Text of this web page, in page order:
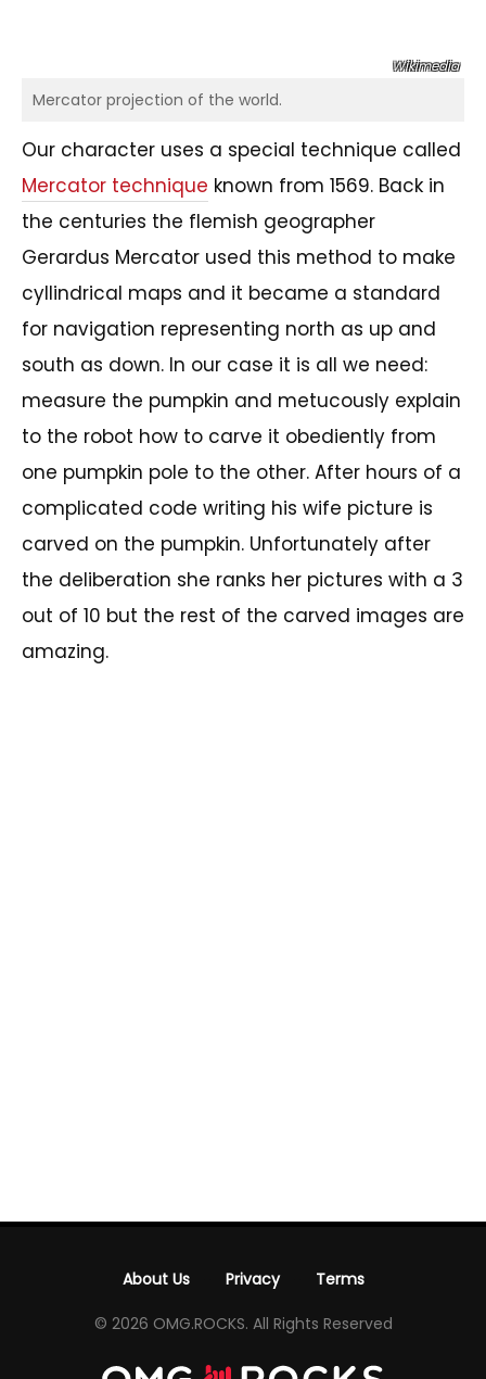
Wikimedia
Mercator projection of the world.
Our character uses a special technique called
Mercator technique known from 1569. Back in
the centuries the flemish geographer
Gerardus Mercator used this method to make
cyllindrical maps and it became a standard
for navigation representing north as up and
south as down. In our case it is all we need:
measure the pumpkin and metucously explain
to the robot how to carve it obediently from
one pumpkin pole to the other. After hours of a
complicated code writing his wife picture is
carved on the pumpkin. Unfortunately after
the deliberation she ranks her pictures with a 3
out of 10 but the rest of the carved images are
amazing.
About Us Privacy Terms
© 2026 OMG.ROCKS. All Rights Reserved